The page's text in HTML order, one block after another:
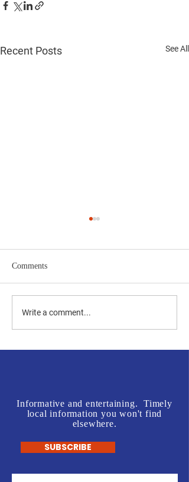
Recent Posts See All
Jones vs Tuberville is a no
Comments
Write a comment...
Informative and entertaining. Timely
local information you won't find
elsewhere.
SUBSCRIBE